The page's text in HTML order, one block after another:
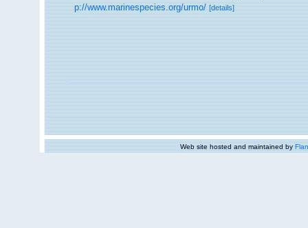
p://www.marinespecies.org/urmo/ [details]
Web site hosted and maintained by